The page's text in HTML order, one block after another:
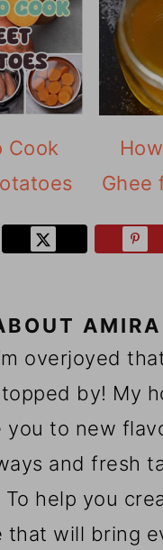
Cook
Ghee
overjoyed
by! My
you to new
and fresh
help you
that will bring